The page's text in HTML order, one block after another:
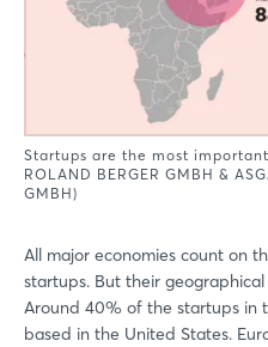
Startups are the most
ROLAND BERGER GMBH &
GMBH)
All major economies count on
startups. But their
Around 40% of the startups in
based in the United States.